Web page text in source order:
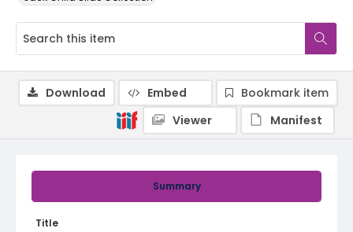
Summary
Title
Download Embed
Bookmark item
Viewer
Manifest